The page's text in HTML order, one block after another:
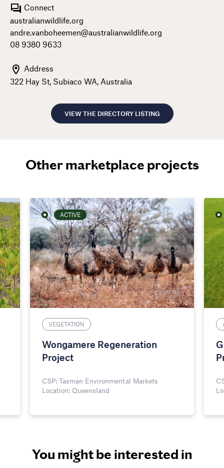
Connect
australianwildlife.org
andre.vanboheemen@australianwildlife.org
08 9380 9633
Address
322 Hay St, Subiaco WA, Australia
VIEW THE DIRECTORY LISTING
Other marketplace projects
ACTIVE
VEGETATION
Wongamere Regeneration
Project
CSP: Tasman Environmental Markets
Location: Queensland
You might be interested in